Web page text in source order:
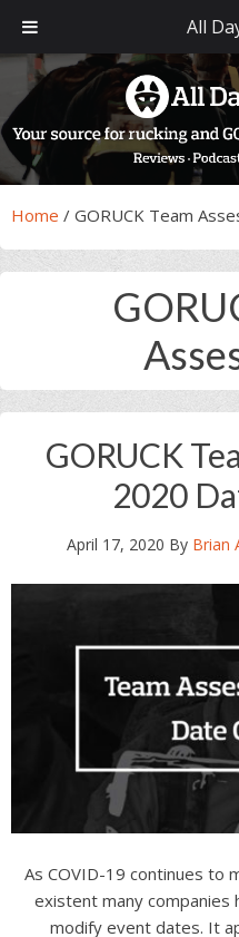
primary
navigation
main
content
primary
sidebar
footer
Home / GORUCK Team
GORUCK
2020
April 17, 2020 By Brian
As COVID-19 continues to
existent many companies
modify event dates. It
All